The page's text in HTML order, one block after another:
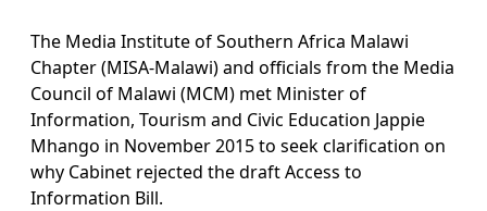
The Media Institute of Southern Africa Malawi
Chapter (MISA-Malawi) and officials from the Media
Council of Malawi (MCM) met Minister of
Information, Tourism and Civic Education Jappie
Mhango in November 2015 to seek clarification on
why Cabinet rejected the draft Access to
Information Bill.